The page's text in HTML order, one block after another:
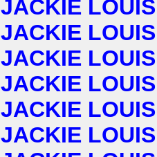
JACKIE LOUIS
JACKIE LOUIS
JACKIE LOUIS
JACKIE LOUIS
JACKIE LOUIS
JACKIE LOUIS